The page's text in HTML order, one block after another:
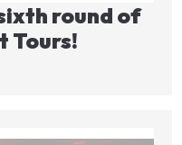
round of
Tours!